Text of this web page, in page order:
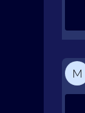
M